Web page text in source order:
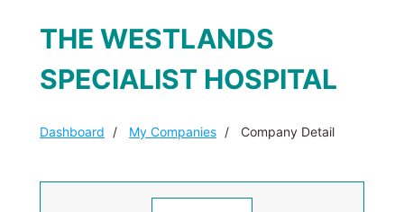
THE WESTLANDS
SPECIALIST HOSPITAL
Dashboard My Companies Company Detail